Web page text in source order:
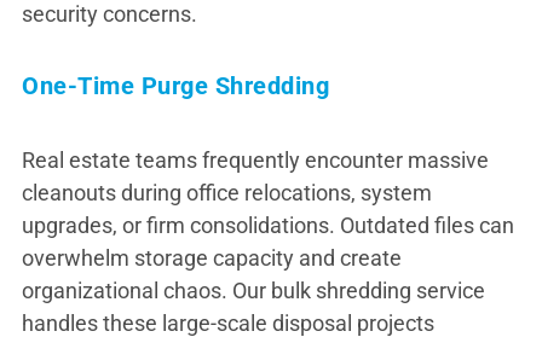
security concerns.
One-Time Purge Shredding
Real estate teams frequently encounter massive
cleanouts during office relocations, system
upgrades, or firm consolidations. Outdated files can
overwhelm storage capacity and create
organizational chaos. Our bulk shredding service
handles these large-scale disposal projects